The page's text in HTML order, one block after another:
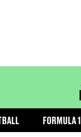
FORMULA 1